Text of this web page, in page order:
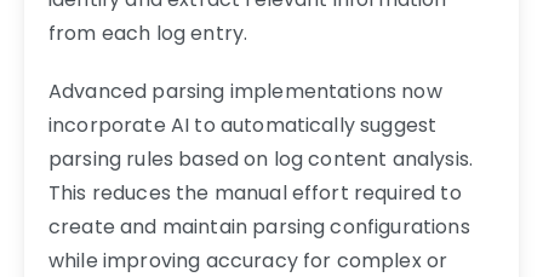
from each log entry.
Advanced parsing implementations now
incorporate AI to automatically suggest
parsing rules based on log content analysis.
This reduces the manual effort required to
create and maintain parsing configurations
while improving accuracy for complex or